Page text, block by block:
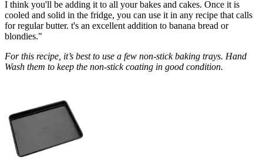
I think you'll be adding it to all your bakes and cakes. Once it is
cooled and solid in the fridge, you can use it in any recipe that calls
for regular butter. t's an excellent addition to banana bread or
blondies."
For this recipe, it’s best to use a few non-stick baking trays. Hand
Wash them to keep the non-stick coating in good condition.